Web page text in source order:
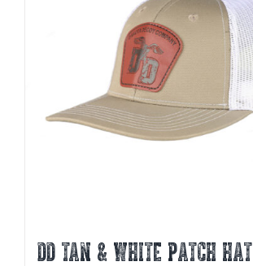
DD TAN & WHITE PATCH HAT